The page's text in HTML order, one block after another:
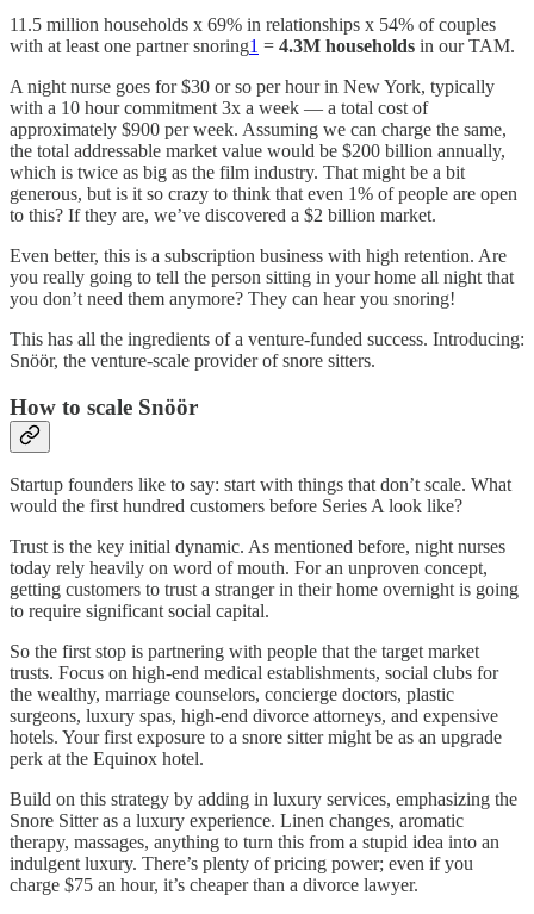
11.5 million households x 69% in relationships x 54% of couples
with at least one partner snoring1 = 4.3M households in our TAM.
A night nurse goes for $30 or so per hour in New York, typically
with a 10 hour commitment 3x a week — a total cost of
approximately $900 per week. Assuming we can charge the same,
the total addressable market value would be $200 billion annually,
which is twice as big as the film industry. That might be a bit
generous, but is it so crazy to think that even 1% of people are open
to this? If they are, we’ve discovered a $2 billion market.
Even better, this is a subscription business with high retention. Are
you really going to tell the person sitting in your home all night that
you don’t need them anymore? They can hear you snoring!
This has all the ingredients of a venture-funded success. Introducing:
Snöör, the venture-scale provider of snore sitters.
How to scale Snöör
Startup founders like to say: start with things that don’t scale. What
would the first hundred customers before Series A look like?
Trust is the key initial dynamic. As mentioned before, night nurses
today rely heavily on word of mouth. For an unproven concept,
getting customers to trust a stranger in their home overnight is going
to require significant social capital.
So the first stop is partnering with people that the target market
trusts. Focus on high-end medical establishments, social clubs for
the wealthy, marriage counselors, concierge doctors, plastic
surgeons, luxury spas, high-end divorce attorneys, and expensive
hotels. Your first exposure to a snore sitter might be as an upgrade
perk at the Equinox hotel.
Build on this strategy by adding in luxury services, emphasizing the
Snore Sitter as a luxury experience. Linen changes, aromatic
therapy, massages, anything to turn this from a stupid idea into an
indulgent luxury. There’s plenty of pricing power; even if you
charge $75 an hour, it’s cheaper than a divorce lawyer.